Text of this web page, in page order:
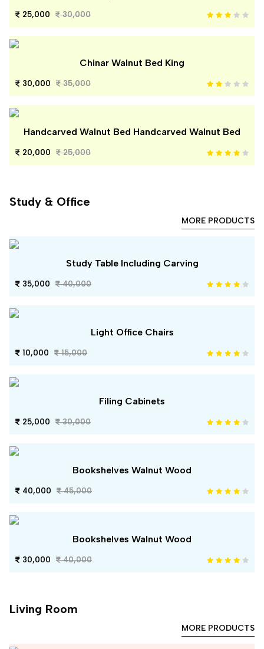
25,000 30,000
Chinar Walnut Bed King
30,000 35,000
Handcarved Walnut Bed Handcarved Walnut Bed
20,000 25,000
Study & Office
MORE PRODUCTS
Study Table Including Carving
35,000 40,000
Light Office Chairs
10,000 15,000
Filing Cabinets
25,000 30,000
Bookshelves Walnut Wood
40,000 45,000
Bookshelves Walnut Wood
30,000 40,000
Living Room
MORE PRODUCTS